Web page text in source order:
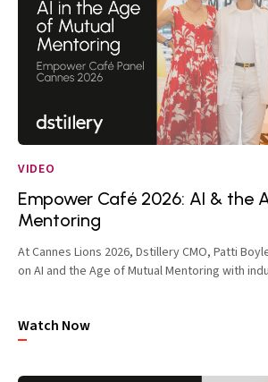
VIDEO
Empower Café 2026: AI & the
Mentoring
At Cannes Lions 2026, Dstillery CMO, Patti
on AI and the Age of Mutual Mentoring with
Watch Now